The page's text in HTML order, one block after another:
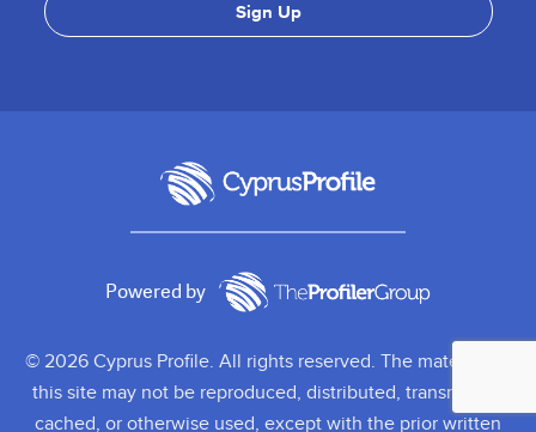
Powered by
© 2026 Cyprus Profile. All rights reserved. The material on
this site may not be reproduced, distributed, transmitted,
cached, or otherwise used, except with the prior written